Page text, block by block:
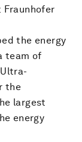
Fraunhofer
the energy
team of
the
largest
energy